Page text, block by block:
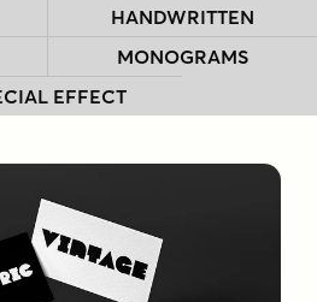
HANDWRITTEN
MONOGRAMS
EFFECT